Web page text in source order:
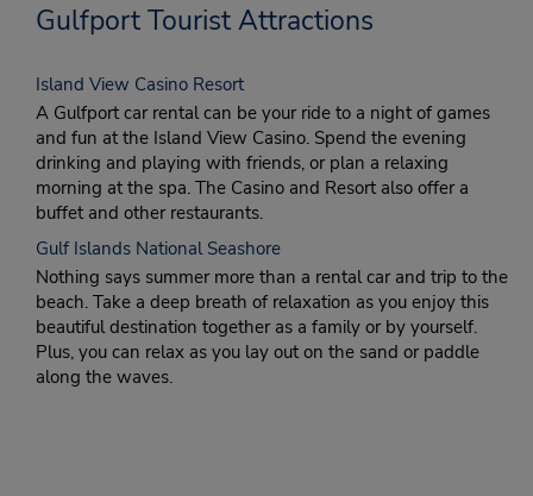
Gulfport Tourist Attractions
Island View Casino Resort
A Gulfport car rental can be your ride to a night of games
and fun at the Island View Casino. Spend the evening
drinking and playing with friends, or plan a relaxing
morning at the spa. The Casino and Resort also offer a
buffet and other restaurants.
Gulf Islands National Seashore
Nothing says summer more than a rental car and trip to the
beach. Take a deep breath of relaxation as you enjoy this
beautiful destination together as a family or by yourself.
Plus, you can relax as you lay out on the sand or paddle
along the waves.